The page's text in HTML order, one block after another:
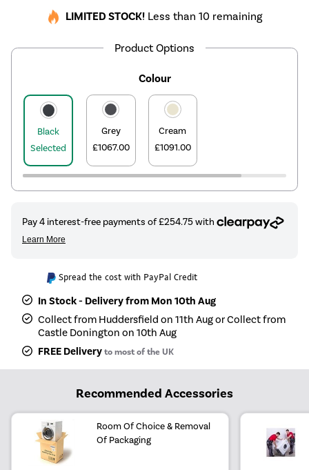
LIMITED STOCK! Less than 10 remaining
Product Options
Colour
Black
Selected
Grey
£1067.00
Cream
£1091.00
Spread the cost with PayPal Credit
In Stock - Delivery from Mon 10th Aug
Collect from Huddersfield on 11th Aug or Collect from
Castle Donington on 10th Aug
FREE Deliveryto most of the UK
Recommended Accessories
Room Of Choice & Removal
Of Packaging